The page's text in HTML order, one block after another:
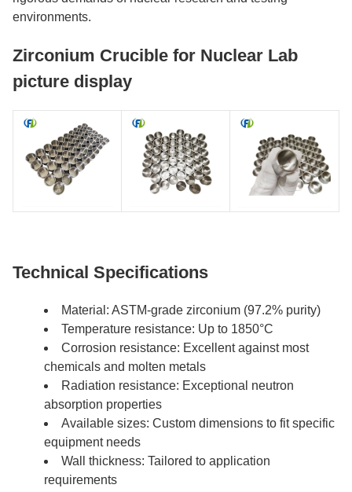
environments.
Zirconium Crucible for Nuclear Lab
picture display
Technical Specifications
Material: ASTM-grade zirconium (97.2% purity)
Temperature resistance: Up to 1850°C
Corrosion resistance: Excellent against most
chemicals and molten metals
Radiation resistance: Exceptional neutron
absorption properties
Available sizes: Custom dimensions to fit specific
equipment needs
Wall thickness: Tailored to application
requirements